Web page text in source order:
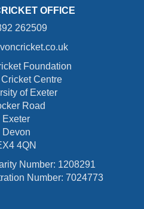
OFFICE
262509
Foundation
Centre
of Exeter
Road
Exeter
Devon
4QN
Number: 1208291
Number: 7024773